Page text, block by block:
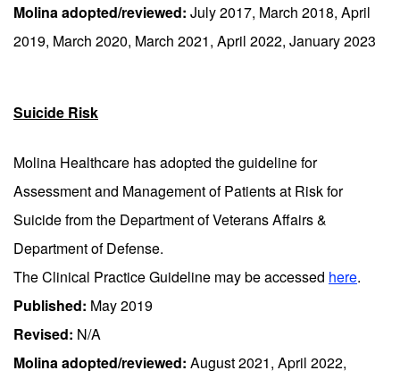
Molina adopted/reviewed: July 2017, March 2018, April
2019, March 2020, March 2021, April 2022, January 2023
Suicide Risk
Molina Healthcare has adopted the guideline for
Assessment and Management of Patients at Risk for
Suicide from the Department of Veterans Affairs &
Department of Defense.
The Clinical Practice Guideline may be accessed here.
Published: May 2019
Revised: N/A
Molina adopted/reviewed: August 2021, April 2022,